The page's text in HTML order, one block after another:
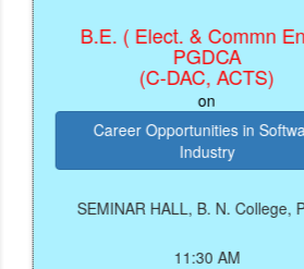
B.E. ( Elect. & Commn Eng.),
PGDCA
(C-DAC, ACTS)
Career Opportunities in Software
Industry
SEMINAR HALL, B. N. College, Patna
11:30 AM